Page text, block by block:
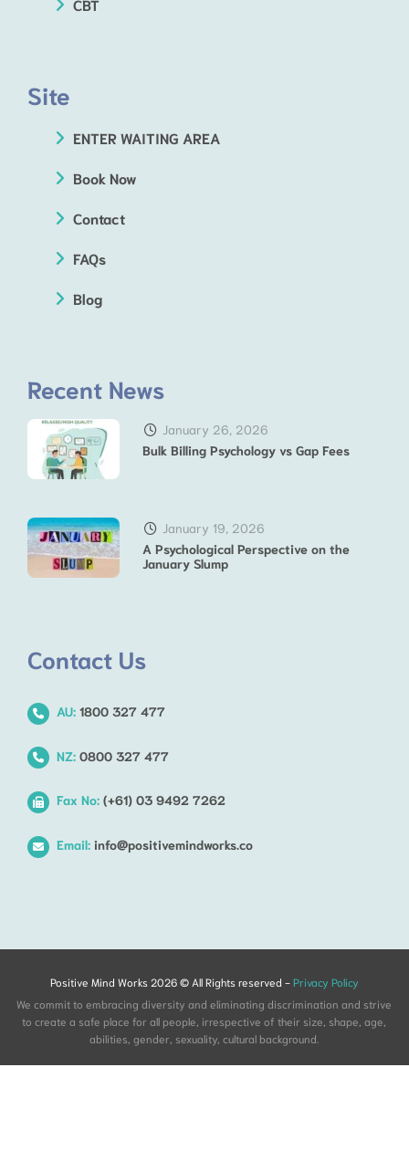
CBT
Site
ENTER WAITING AREA
Book Now
Contact
FAQs
Blog
Recent News
January 26, 2026
Bulk Billing Psychology vs Gap Fees
January 19, 2026
A Psychological Perspective on the
January Slump
Contact Us
AU: 1800 327 477
NZ: 0800 327 477
Fax No: (+61) 03 9492 7262
Email: info@positivemindworks.co
Positive Mind Works 2026 © All Rights reserved - Privacy Policy
We commit to embracing diversity and eliminating discrimination and strive
to create a safe place for all people, irrespective of their size, shape, age,
abilities, gender, sexuality, cultural background.